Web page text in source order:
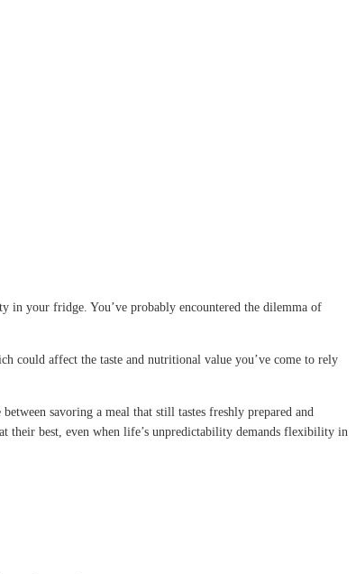
in your fridge. You’ve probably encountered the dilemma of
could affect the taste and nutritional value you’ve come to rely
savoring a meal that still tastes freshly prepared and
their best, even when life’s unpredictability demands flexibility in